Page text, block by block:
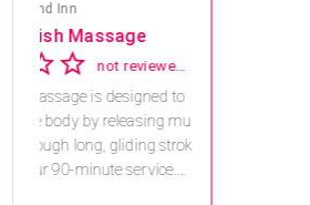
Save 15% off Spa
2.8
Receive 15% off any
al combination.
For reservations, book
na.spatime.com/